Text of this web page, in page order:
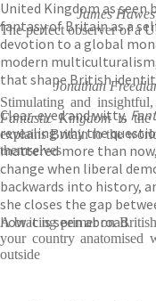
United Kingdom as seen
fantasy of Britain as a
devotion to a global
modern
that shape British
Clear-eyed and witty,
revealing why the
mattered more than
change when liberal
backwards into history,
she closes the gap
how it is seen abroad.
James
The perfect observer of a
Jonathan
Stimulating and
Fantastic Kingdomis the
explains Britain to the
themselves
A bracing primer on
your country anatomised
outside